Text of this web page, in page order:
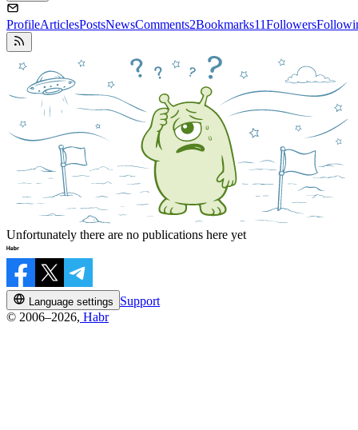
ProfileArticlesPostsNewsComments2Bookmarks11Followers
Unfortunately there are no publications here yet
Language settings
Support
© 2006–2026, Habr